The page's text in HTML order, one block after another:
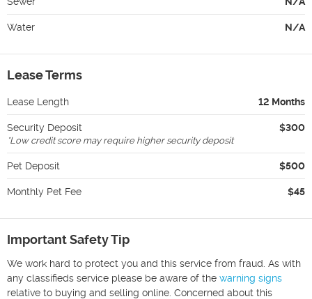
Water N/A
Lease Terms
Lease Length 12 Months
Security Deposit $300
*Low credit score may require higher security deposit
Pet Deposit $500
Monthly Pet Fee $45
Important Safety Tip
We work hard to protect you and this service from fraud. As with
any classifieds service please be aware of the warning signs
relative to buying and selling online. Concerned about this